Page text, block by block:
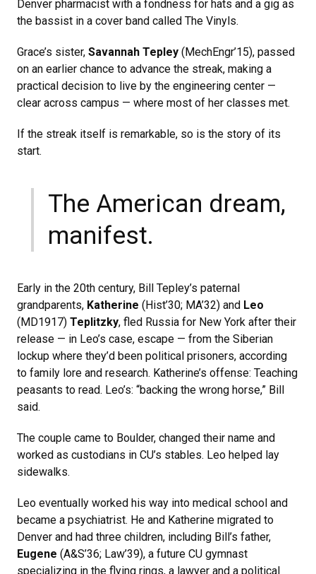
Denver pharmacist with a fondness for hats and a gig as
the bassist in a cover band called The Vinyls.
Grace’s sister, Savannah Tepley (MechEngr’15), passed
on an earlier chance to advance the streak, making a
practical decision to live by the engineering center —
clear across campus — where most of her classes met.
If the streak itself is remarkable, so is the story of its
start.
The American dream,
manifest.
Early in the 20th century, Bill Tepley’s paternal
grandparents, Katherine (Hist’30; MA’32) and Leo
(MD1917) Teplitzky, fled Russia for New York after their
release — in Leo’s case, escape — from the Siberian
lockup where they’d been political prisoners, according
to family lore and research. Katherine’s offense: Teaching
peasants to read. Leo’s: “backing the wrong horse,” Bill
said.
The couple came to Boulder, changed their name and
worked as custodians in CU’s stables. Leo helped lay
sidewalks.
Leo eventually worked his way into medical school and
became a psychiatrist. He and Katherine migrated to
Denver and had three children, including Bill’s father,
Eugene (A&S’36; Law’39), a future CU gymnast
specializing in the flying rings, a lawyer and a political